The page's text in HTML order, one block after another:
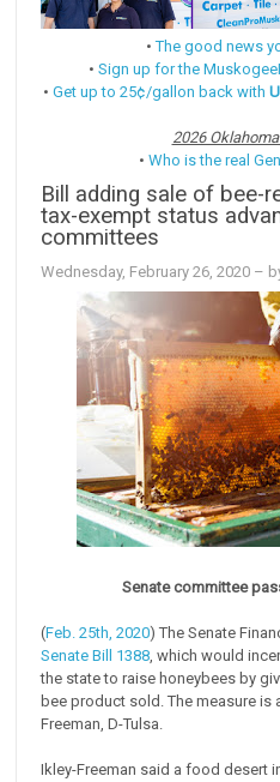
•The good news
• Sign up for the
• Get up to 25¢/gallon back with
2026
• Who is the real
Bill adding sale of bee-
tax-exempt status
committees
Wednesday, February 26, 2020 –
Senate committee
(Feb. 25th, 2020) The Senate
Senate Bill 1388, which would
the state to raise honeybees by
bee product sold. The measure is
Freeman, D-Tulsa.
Ikley-Freeman said a food desert